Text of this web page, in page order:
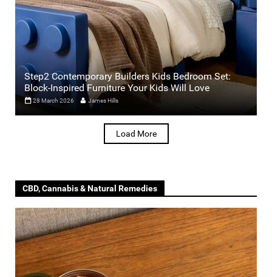
Step2 Contemporary Builders Kids Bedroom Set:
Block-Inspired Furniture Your Kids Will Love
28 March 2026 James Hills
Load More
CBD, Cannabis & Natural Remedies